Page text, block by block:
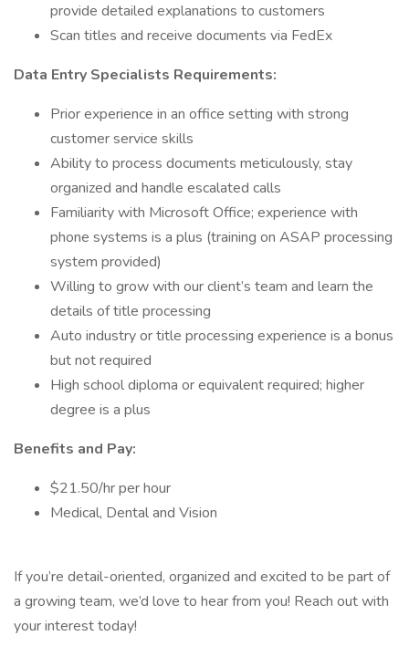
provide detailed explanations to customers
Scan titles and receive documents via FedEx
Data Entry Specialists Requirements:
Prior experience in an office setting with strong
customer service skills
Ability to process documents meticulously, stay
organized and handle escalated calls
Familiarity with Microsoft Office; experience with
phone systems is a plus (training on ASAP processing
system provided)
Willing to grow with our client’s team and learn the
details of title processing
Auto industry or title processing experience is a bonus
but not required
High school diploma or equivalent required; higher
degree is a plus
Benefits and Pay:
$21.50/hr per hour
Medical, Dental and Vision
If you’re detail-oriented, organized and excited to be part of
a growing team, we’d love to hear from you! Reach out with
your interest today!